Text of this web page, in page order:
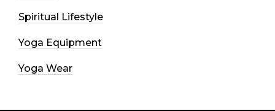
Spiritual Lifestyle
Yoga Equipment
Yoga Wear